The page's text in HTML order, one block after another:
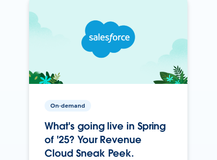
On-demand
What's going live in Spring
of '25? Your Revenue
Cloud Sneak Peek.